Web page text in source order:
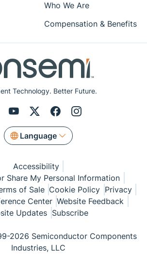
Technology. Better Future.
Language
Who We Are
Compensation & Benefits
Accessibility
Share My Personal Information
of Sale Cookie Policy Privacy
Center Website Feedback
Updates Subscribe
2026 Semiconductor Components
Industries, LLC